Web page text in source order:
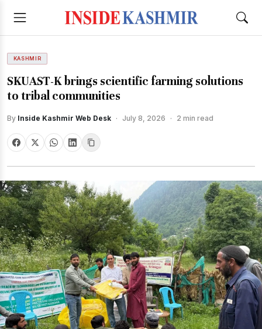
KASHMIR
SKUAST-K brings scientific farming solutions
to tribal communities
By Inside Kashmir Web Desk · July 8, 2026 · 2 min read